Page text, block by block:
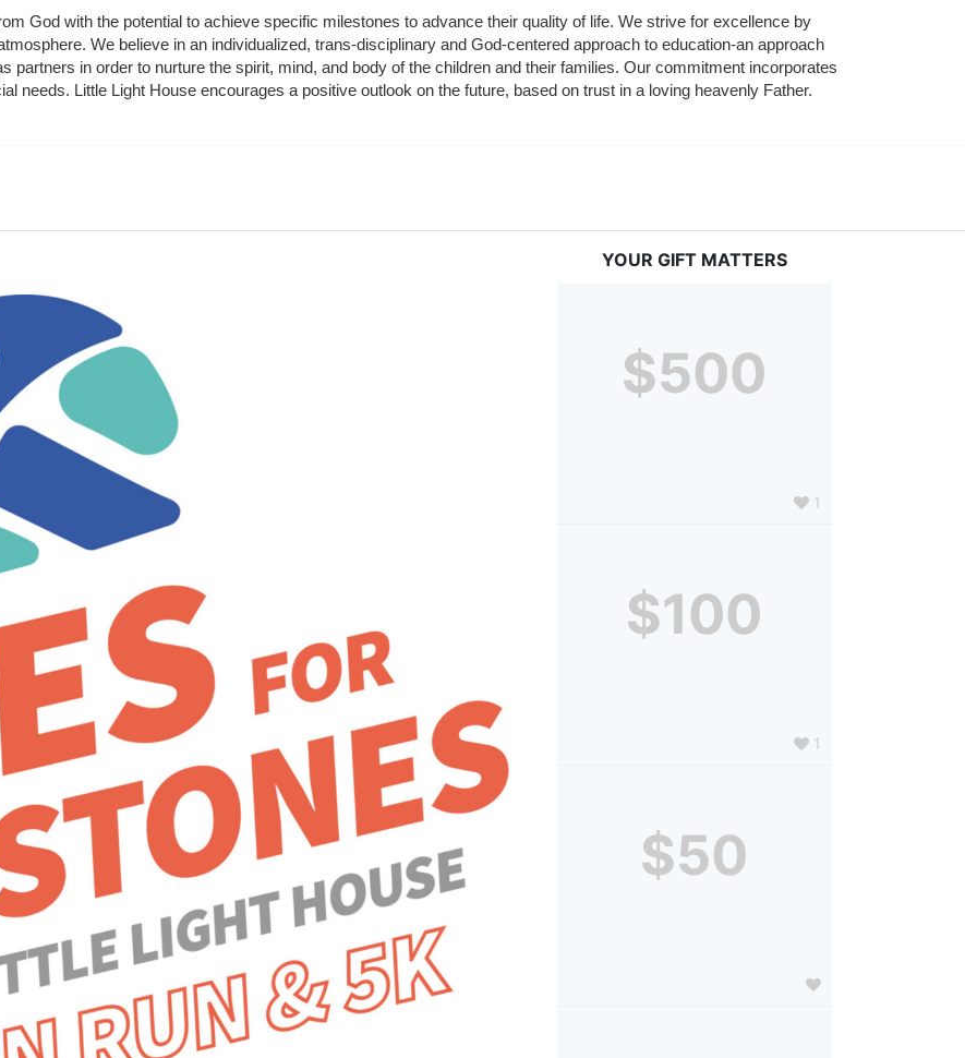
God with the potential to achieve specific milestones to advance their quality of life. We strive for excellence by
We believe in an individualized, trans-disciplinary and God-centered approach to education-an approach
partners in order to nurture the spirit, mind, and body of the children and their families. Our commitment incorporates
needs. Little Light House encourages a positive outlook on the future, based on trust in a loving heavenly Father.
YOUR GIFT MATTERS
$500
1
$100
1
$50